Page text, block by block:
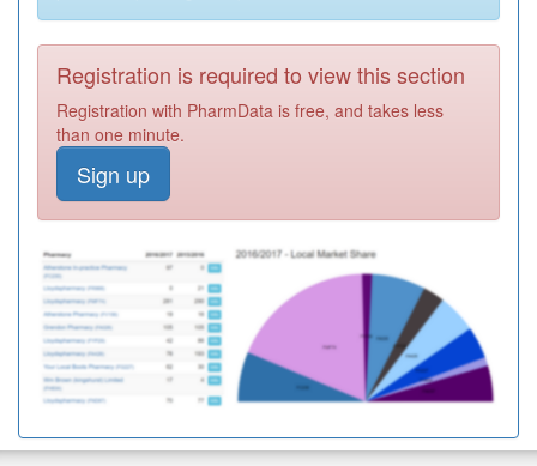
Registration is required to view this section
Registration with PharmData is free, and takes less
than one minute.
Sign up